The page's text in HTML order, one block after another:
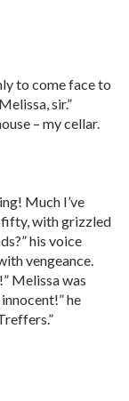
to come face to
sir.”
– my cellar.
Much I’ve
fifty, with grizzled
his voice
vengeance.
Melissa was
he